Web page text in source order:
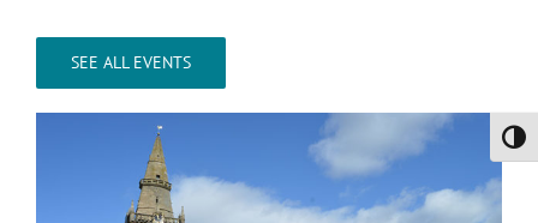
SEE ALL EVENTS